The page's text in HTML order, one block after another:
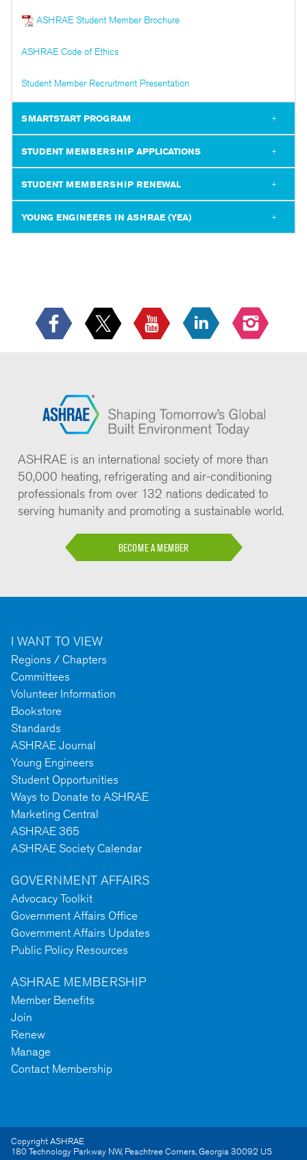
ASHRAE Student Member Brochure
ASHRAE Code of Ethics
Student Member Recruitment Presentation
SMARTSTART PROGRAM
STUDENT MEMBERSHIP APPLICATIONS
STUDENT MEMBERSHIP RENEWAL
YOUNG ENGINEERS IN ASHRAE (YEA)
ASHRAE is an international society of more than
50,000 heating, refrigerating and air-conditioning
professionals from over 132 nations dedicated to
serving humanity and promoting a sustainable world.
BECOME A MEMBER
I WANT TO VIEW
Regions / Chapters
Committees
Volunteer Information
Bookstore
Standards
ASHRAE Journal
Young Engineers
Student Opportunities
Ways to Donate to ASHRAE
Marketing Central
ASHRAE 365
ASHRAE Society Calendar
GOVERNMENT AFFAIRS
Advocacy Toolkit
Government Affairs Office
Government Affairs Updates
Public Policy Resources
ASHRAE MEMBERSHIP
Member Benefits
Join
Renew
Manage
Contact Membership
Copyright ASHRAE
180 Technology Parkway NW, Peachtree Corners,Georgia30092 US